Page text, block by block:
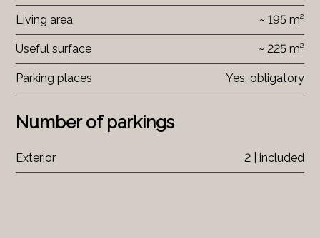
Living area ~ 195 m²
Useful surface ~ 225 m²
Parking places Yes, obligatory
Number of parkings
Exterior 2 | included